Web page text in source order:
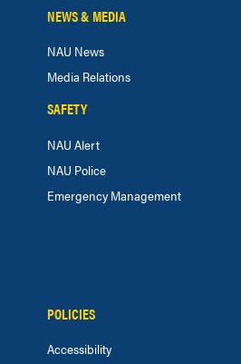
NEWS & MEDIA
NAU News
Media Relations
SAFETY
NAU Alert
NAU Police
Emergency Management
POLICIES
Accessibility